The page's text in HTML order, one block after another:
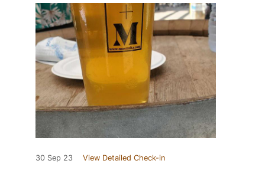
30 Sep 23 View Detailed Check-in